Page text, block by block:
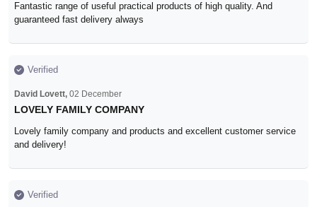
Fantastic range of useful practical products of high quality. And
guaranteed fast delivery always
Verified
David Lovett, 02 December
LOVELY FAMILY COMPANY
Lovely family company and products and excellent customer service
and delivery!
Verified